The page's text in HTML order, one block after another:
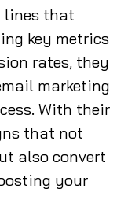
lines that
key metrics
rates, they
marketing
With their
that not
also convert
your